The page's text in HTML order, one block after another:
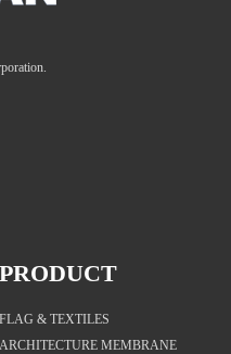
PRODUCT
FLAG & TEXTILES
ARCHITECTURE MEMBRANE